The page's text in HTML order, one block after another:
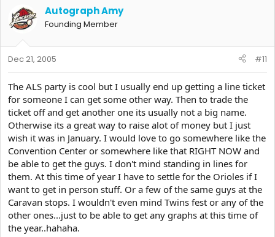
s
t
t
a
t
Autograph Amy
Founding Member
Dec 21, 2005 #11
The ALS party is cool but I usually end up getting a line ticket
for someone I can get some other way. Then to trade the
ticket off and get another one its usually not a big name.
Otherwise its a great way to raise alot of money but I just
wish it was in January. I would love to go somewhere like the
Convention Center or somewhere like that RIGHT NOW and
be able to get the guys. I don't mind standing in lines for
them. At this time of year I have to settle for the Orioles if I
want to get in person stuff. Or a few of the same guys at the
Caravan stops. I wouldn't even mind Twins fest or any of the
other ones...just to be able to get any graphs at this time of
the year..hahaha.